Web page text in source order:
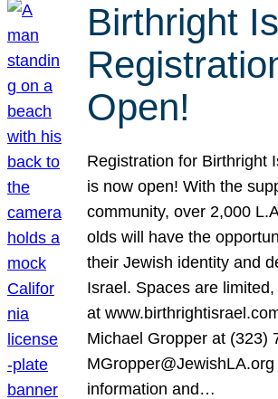
Birthright
Open!
Registration for Birthright
is now open! With the
community, over 2,000
olds will have the
their Jewish identity and
Israel. Spaces are
at
Michael Gropper at (323)
information and…